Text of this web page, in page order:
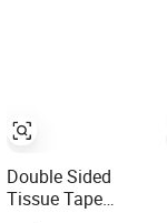
Double Sided
Tissue Tape